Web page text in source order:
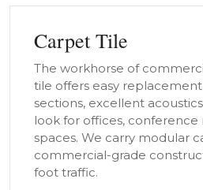
Carpet Tile
The workhorse of
tile offers easy
sections, excellent
look for offices, conference
spaces. We carry modular
commercial-grade
foot traffic.